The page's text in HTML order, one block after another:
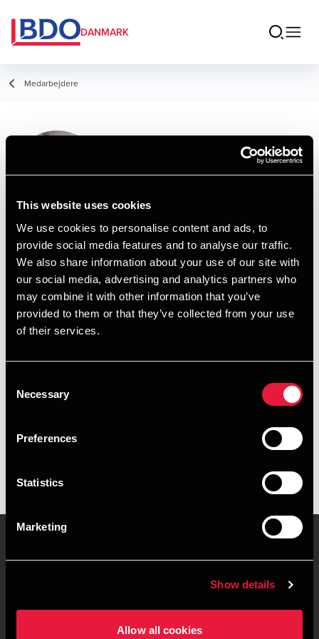
This website uses cookies
We use cookies to personalise content and ads, to
provide social media features and to analyse our traffic.
We also share information about your use of our site with
our social media, advertising and analytics partners who
may combine it with other information that you’ve
provided to them or that they’ve collected from your use
of their services.
Selection
Necessary
Preferences
Statistics
Marketing
Show details
Allow all cookies
DANMARK
Medarbejdere
Nikolai Kristensen
Assistant
Kontakt
Email
+4578740533
BDO Køge
vCard
Kontorsteder
Juridisk og privatliv
Sitemap